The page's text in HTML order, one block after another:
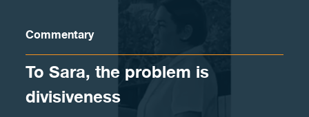
Commentary
To Sara, the problem is
divisiveness